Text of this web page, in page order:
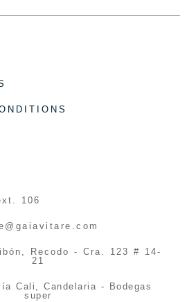
106
Recodo - Cra. 123 # 14-
21
Cali, Candelaria - Bodegas
super